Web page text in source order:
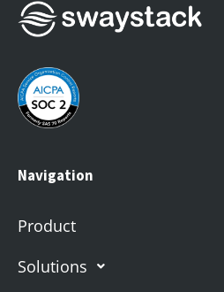
Navigation
Product
Solutions